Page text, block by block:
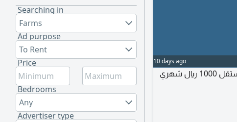
Searching in
Farms
Ad purpose
To Rent
Price
Bedrooms
Any
Advertiser type
10 days ago
إيجار غرفة مستقله ب حمام مستقل ومدخل مستقل 1000 ريال شهري